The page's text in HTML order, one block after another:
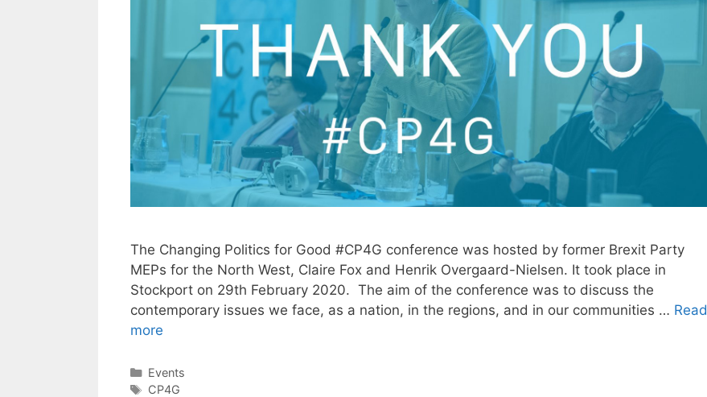
The Changing Politics for Good #CP4G conference was hosted by former Brexit Party
MEPs for the North West, Claire Fox and Henrik Overgaard-Nielsen. It took place in
Stockport on 29th February 2020. The aim of the conference was to discuss the
contemporary issues we face, as a nation, in the regions, and in our communities … Read
more
Categories
Events
Tags
CP4G